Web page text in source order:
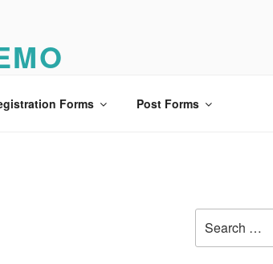
Forms Post Forms
for: